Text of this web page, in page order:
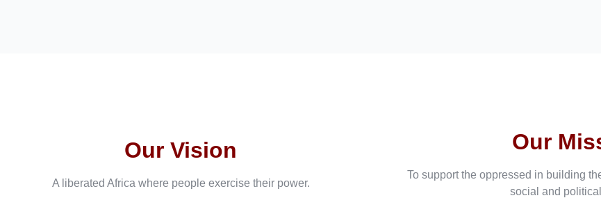
Our Vision
A liberated Africa where people exercise their power.
Our
To support the oppressed in building
social and